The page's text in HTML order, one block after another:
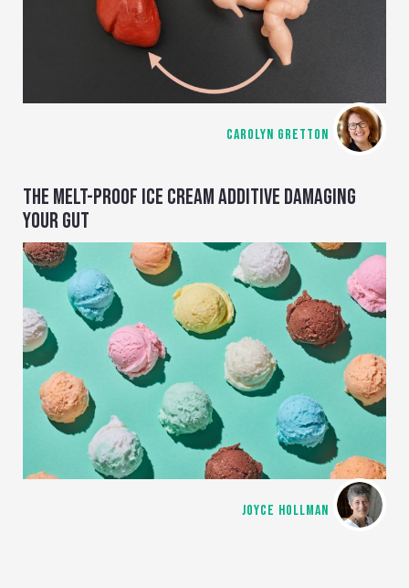
CAROLYN GRETTON
THE MELT-PROOF ICE CREAM ADDITIVE DAMAGING
YOUR GUT
JOYCE HOLLMAN